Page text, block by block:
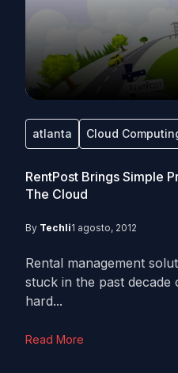
atlanta Cloud
RentPost Brings Simple
The Cloud
By Techli1 agosto, 2012
Rental management
stuck in the past
hard...
Read More